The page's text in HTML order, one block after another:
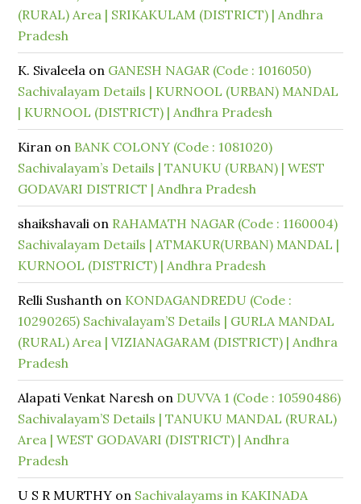
(RURAL) Area | SRIKAKULAM (DISTRICT) | Andhra
Pradesh
K. Sivaleela on GANESH NAGAR (Code : 1016050)
Sachivalayam Details | KURNOOL (URBAN) MANDAL
| KURNOOL (DISTRICT) | Andhra Pradesh
Kiran on BANK COLONY (Code : 1081020)
Sachivalayam’s Details | TANUKU (URBAN) | WEST
GODAVARI DISTRICT | Andhra Pradesh
shaikshavali on RAHAMATH NAGAR (Code : 1160004)
Sachivalayam Details | ATMAKUR(URBAN) MANDAL |
KURNOOL (DISTRICT) | Andhra Pradesh
Relli Sushanth on KONDAGANDREDU (Code :
10290265) Sachivalayam’S Details | GURLA MANDAL
(RURAL) Area | VIZIANAGARAM (DISTRICT) | Andhra
Pradesh
Alapati Venkat Naresh on DUVVA 1 (Code : 10590486)
Sachivalayam’S Details | TANUKU MANDAL (RURAL)
Area | WEST GODAVARI (DISTRICT) | Andhra
Pradesh
U S R MURTHY on Sachivalayams in KAKINADA